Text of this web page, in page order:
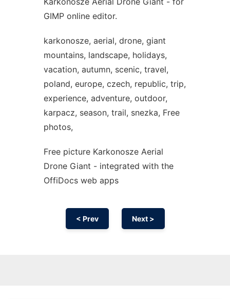
GIMP online editor.
karkonosze, aerial, drone, giant
mountains, landscape, holidays,
vacation, autumn, scenic, travel,
poland, europe, czech, republic, trip,
experience, adventure, outdoor,
karpacz, season, trail, snezka, Free
photos,
Free picture Karkonosze Aerial
Drone Giant - integrated with the
OffiDocs web apps
< Prev Next >